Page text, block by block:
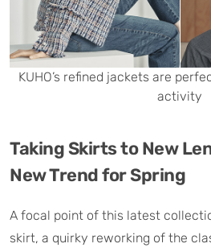
KUHO’s refined jackets are
activity
Taking Skirts to New
New Trend for Spring
A focal point of this latest
skirt, a quirky reworking of the